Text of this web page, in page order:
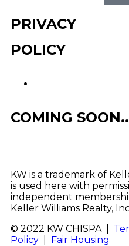
PRIVACY
POLICY
COMING
KW is a trademark of
is used here with
independent
Keller Williams Realty,
© 2022 KW CHISPA |
Policy
Fair Housing